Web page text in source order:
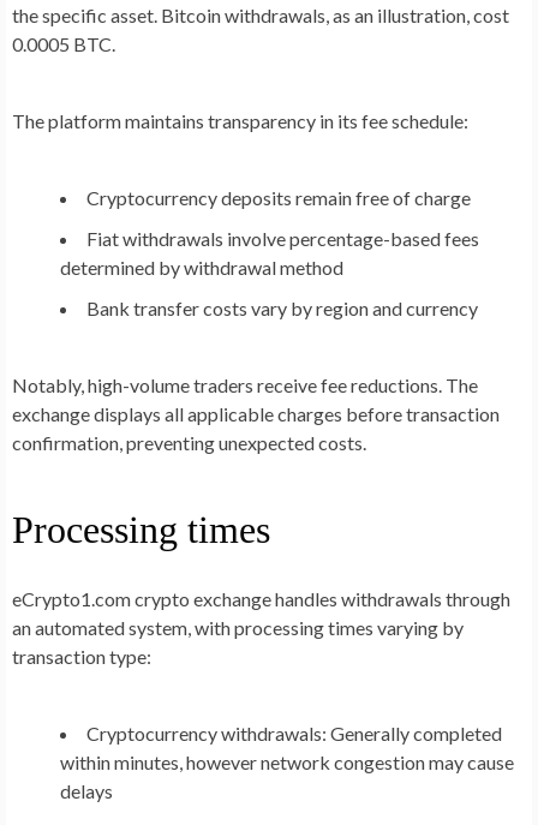
the specific asset. Bitcoin withdrawals, as an illustration, cost
0.0005 BTC.
The platform maintains transparency in its fee schedule:
Cryptocurrency deposits remain free of charge
Fiat withdrawals involve percentage-based fees
determined by withdrawal method
Bank transfer costs vary by region and currency
Notably, high-volume traders receive fee reductions. The
exchange displays all applicable charges before transaction
confirmation, preventing unexpected costs.
Processing times
eCrypto1.com crypto exchange handles withdrawals through
an automated system, with processing times varying by
transaction type:
Cryptocurrency withdrawals: Generally completed
within minutes, however network congestion may cause
delays